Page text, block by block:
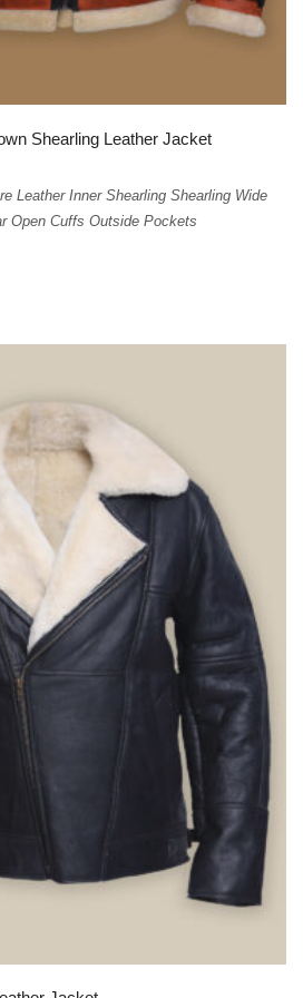
Shearling Leather Jacket
Leather Inner Shearling Shearling Wide
Open Cuffs Outside Pockets